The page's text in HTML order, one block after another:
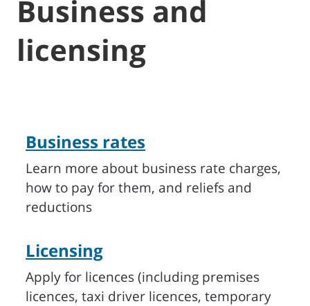
Business and
licensing
Business rates
Learn more about business rate charges,
how to pay for them, and reliefs and
reductions
Licensing
Apply for licences (including premises
licences, taxi driver licences, temporary